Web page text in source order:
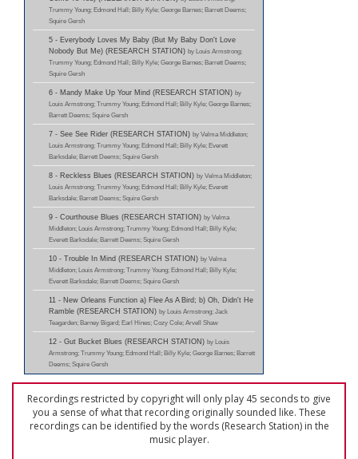
Trummy Young; Edmond Hall; Billy Kyle; George Barnes; Barrett Deems;
Squire Gersh
5 - Everybody Loves My Baby (But My Baby Don't Love
Nobody But Me) (RESEARCH STATION) by Louis Armstrong;
Trummy Young; Edmond Hall; Billy Kyle; George Barnes; Barrett Deems;
Squire Gersh
6 - Mandy Make Up Your Mind (RESEARCH STATION) by
Louis Armstrong; Trummy Young; Edmond Hall; Billy Kyle; George Barnes;
Barrett Deems; Squire Gersh
7 - See See Rider (RESEARCH STATION) by Velma Middleton;
Louis Armstrong; Trummy Young; Edmond Hall; Billy Kyle; Everett
Barksdale; Barrett Deems; Squire Gersh
8 - Reckless Blues (RESEARCH STATION) by Velma Middleton;
Louis Armstrong; Trummy Young; Edmond Hall; Billy Kyle; Everett
Barksdale; Barrett Deems; Squire Gersh
9 - Courthouse Blues (RESEARCH STATION) by Velma
Middleton; Louis Armstrong; Trummy Young; Edmond Hall; Billy Kyle;
Everett Barksdale; Barrett Deems; Squire Gersh
10 - Trouble In Mind (RESEARCH STATION) by Velma
Middleton; Louis Armstrong; Trummy Young; Edmond Hall; Billy Kyle;
Everett Barksdale; Barrett Deems; Squire Gersh
11 - New Orleans Function a) Flee As A Bird; b) Oh, Didn't He
Ramble (RESEARCH STATION) by Louis Armstrong; Jack
Teagarden; Barney Bigard; Earl Hines; Cozy Cole; Arvell Shaw
12 - Gut Bucket Blues (RESEARCH STATION) by Louis
Armstrong; Trummy Young; Edmond Hall; Billy Kyle; George Barnes; Barrett
Deems; Squire Gersh
Recordings restricted by copyright will only play 45 seconds to give
you a sense of what that recording originally sounded like. These
recordings can be identified by the words (Research Station) in the
music player.